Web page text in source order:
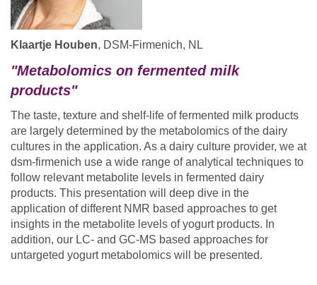
Klaartje Houben, DSM-Firmenich, NL
"Metabolomics on fermented milk
products"
The taste, texture and shelf-life of fermented milk products
are largely determined by the metabolomics of the dairy
cultures in the application. As a dairy culture provider, we at
dsm-firmenich use a wide range of analytical techniques to
follow relevant metabolite levels in fermented dairy
products. This presentation will deep dive in the
application of different NMR based approaches to get
insights in the metabolite levels of yogurt products. In
addition, our LC- and GC-MS based approaches for
untargeted yogurt metabolomics will be presented.